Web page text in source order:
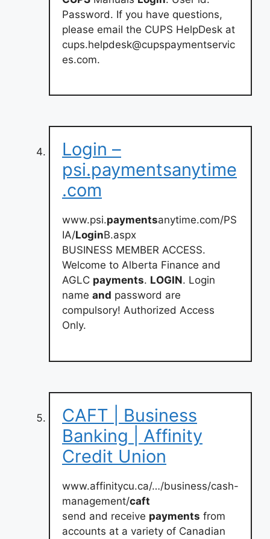
Password. If you have questions,
please email the CUPS HelpDesk at
cups.helpdesk@cupspaymentservic
es.com.
Login –
psi.paymentsanytime
.com
www.psi.paymentsanytime.com/PS
IA/LoginB.aspx
BUSINESS MEMBER ACCESS.
Welcome to Alberta Finance and
AGLC payments. LOGIN. Login
name and password are
compulsory! Authorized Access
Only.
CAFT | Business
Banking | Affinity
Credit Union
www.affinitycu.ca/…/business/cash-
management/caft
send and receive payments from
accounts at a variety of Canadian